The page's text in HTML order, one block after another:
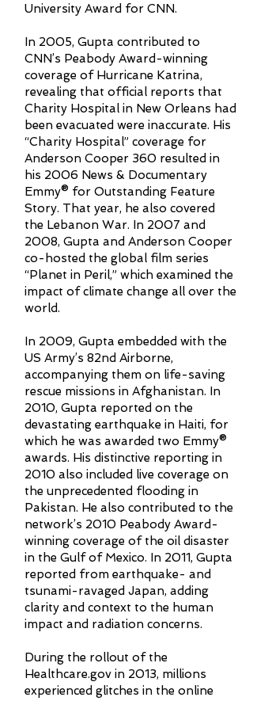
University Award for CNN.
In 2005, Gupta contributed to
CNN’s Peabody Award-winning
coverage of Hurricane Katrina,
revealing that official reports that
Charity Hospital in New Orleans had
been evacuated were inaccurate. His
“Charity Hospital” coverage for
Anderson Cooper 360 resulted in
his 2006 News & Documentary
Emmy® for Outstanding Feature
Story. That year, he also covered
the Lebanon War. In 2007 and
2008, Gupta and Anderson Cooper
co-hosted the global film series
“Planet in Peril,” which examined the
impact of climate change all over the
world.
In 2009, Gupta embedded with the
US Army’s 82nd Airborne,
accompanying them on life-saving
rescue missions in Afghanistan. In
2010, Gupta reported on the
devastating earthquake in Haiti, for
which he was awarded two Emmy®
awards. His distinctive reporting in
2010 also included live coverage on
the unprecedented flooding in
Pakistan. He also contributed to the
network’s 2010 Peabody Award-
winning coverage of the oil disaster
in the Gulf of Mexico. In 2011, Gupta
reported from earthquake- and
tsunami-ravaged Japan, adding
clarity and context to the human
impact and radiation concerns.
During the rollout of the
Healthcare.gov in 2013, millions
experienced glitches in the online